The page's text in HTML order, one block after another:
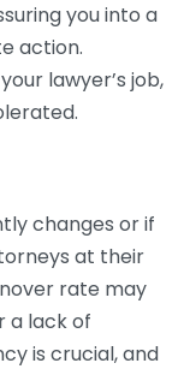
you into a
action.
lawyer’s job,
changes or if
at their
rate may
a lack of
is crucial, and